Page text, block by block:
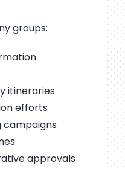
groups:
itineraries
efforts
campaigns
approvals